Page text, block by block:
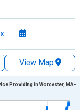
View Map
Providing in Worcester, MA-